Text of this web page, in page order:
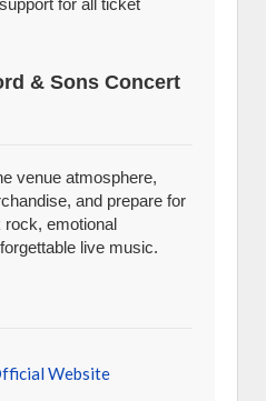
for all ticket
& Sons Concert
venue atmosphere,
and prepare for
rock, emotional
live music.
Website